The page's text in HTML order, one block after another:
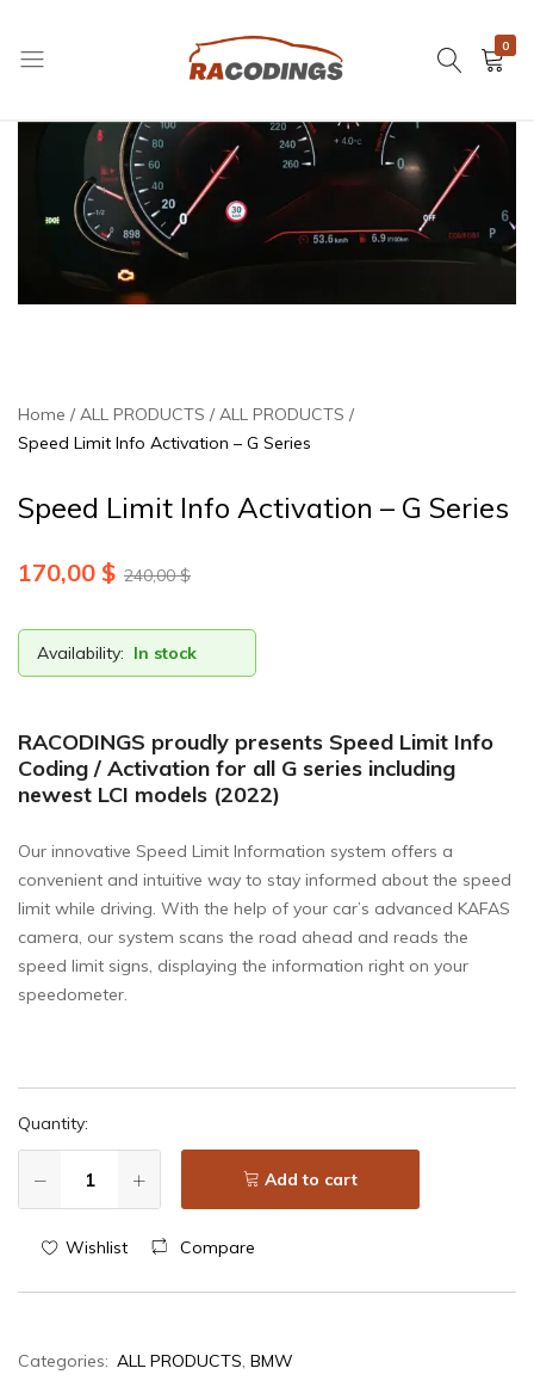
0
Home ALL PRODUCTS
ALL PRODUCTS
Speed Limit Info Activation – G Series
Speed Limit Info Activation – G Series
240,00$
170,00 $
Availability: In stock
RACODINGS proudly presents Speed Limit Info
Coding / Activation for all G series including
newest LCI models (2022)
Our innovative Speed Limit Information system offers a
convenient and intuitive way to stay informed about the speed
limit while driving. With the help of your car’s advanced KAFAS
camera, our system scans the road ahead and reads the
speed limit signs, displaying the information right on your
speedometer.
Quantity:
Add to cart
Wishlist Compare
Categories: ALL PRODUCTS, BMW